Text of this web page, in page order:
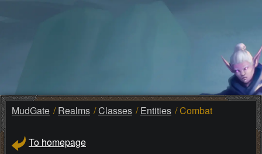
MudGate Realms Classes Entities Combat
To homepage